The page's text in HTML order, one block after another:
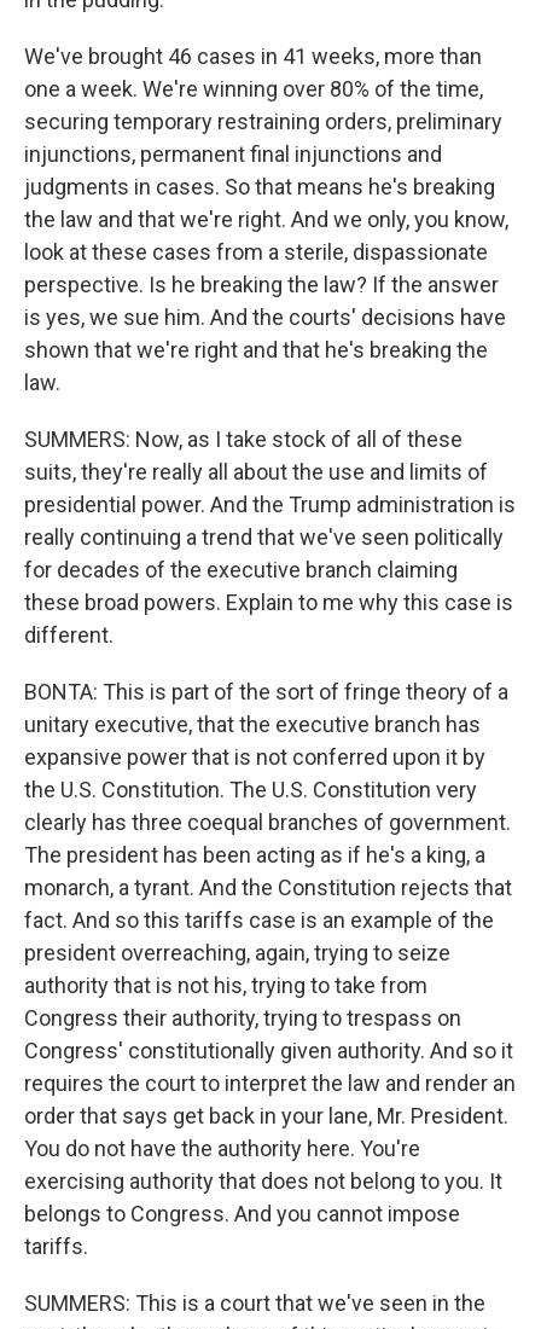
We've brought 46 cases in 41 weeks, more than
one a week. We're winning over 80% of the time,
securing temporary restraining orders, preliminary
injunctions, permanent final injunctions and
judgments in cases. So that means he's breaking
the law and that we're right. And we only, you know,
look at these cases from a sterile, dispassionate
perspective. Is he breaking the law? If the answer
is yes, we sue him. And the courts' decisions have
shown that we're right and that he's breaking the
law.
SUMMERS: Now, as I take stock of all of these
suits, they're really all about the use and limits of
presidential power. And the Trump administration is
really continuing a trend that we've seen politically
for decades of the executive branch claiming
these broad powers. Explain to me why this case is
different.
BONTA: This is part of the sort of fringe theory of a
unitary executive, that the executive branch has
expansive power that is not conferred upon it by
the U.S. Constitution. The U.S. Constitution very
clearly has three coequal branches of government.
The president has been acting as if he's a king, a
monarch, a tyrant. And the Constitution rejects that
fact. And so this tariffs case is an example of the
president overreaching, again, trying to seize
authority that is not his, trying to take from
Congress their authority, trying to trespass on
Congress' constitutionally given authority. And so it
requires the court to interpret the law and render an
order that says get back in your lane, Mr. President.
You do not have the authority here. You're
exercising authority that does not belong to you. It
belongs to Congress. And you cannot impose
tariffs.
SUMMERS: This is a court that we've seen in the